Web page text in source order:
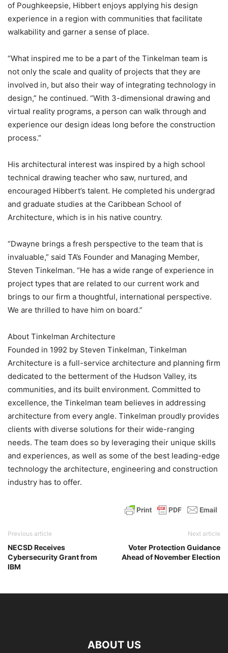
of Poughkeepsie, Hibbert enjoys applying his design
experience in a region with communities that facilitate
walkability and garner a sense of place.
“What inspired me to be a part of the Tinkelman team is
not only the scale and quality of projects that they are
involved in, but also their way of integrating technology in
design,” he continued. “With 3-dimensional drawing and
virtual reality programs, a person can walk through and
experience our design ideas long before the construction
process.”
His architectural interest was inspired by a high school
technical drawing teacher who saw, nurtured, and
encouraged Hibbert’s talent. He completed his undergrad
and graduate studies at the Caribbean School of
Architecture, which is in his native country.
“Dwayne brings a fresh perspective to the team that is
invaluable,” said TA’s Founder and Managing Member,
Steven Tinkelman. “He has a wide range of experience in
project types that are related to our current work and
brings to our firm a thoughtful, international perspective.
We are thrilled to have him on board.”
About Tinkelman Architecture
Founded in 1992 by Steven Tinkelman, Tinkelman
Architecture is a full-service architecture and planning firm
dedicated to the betterment of the Hudson Valley, its
communities, and its built environment. Committed to
excellence, the Tinkelman team believes in addressing
architecture from every angle. Tinkelman proudly provides
clients with diverse solutions for their wide-ranging
needs. The team does so by leveraging their unique skills
and experiences, as well as some of the best leading-edge
technology the architecture, engineering and construction
industry has to offer.
Previous article
NECSD Receives
Cybersecurity Grant from
IBM
Next article
Voter Protection Guidance
Ahead of November Election
ABOUT US